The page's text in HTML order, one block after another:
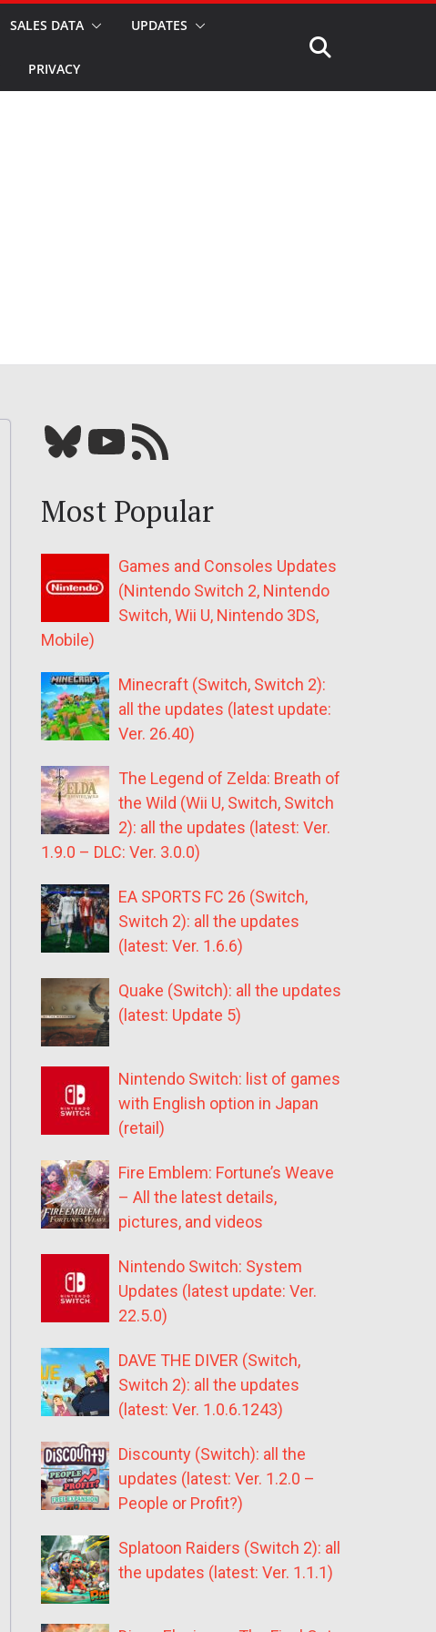
SALES DATA UPDATES
PRIVACY
Bluesky YouTube Our RSS feed
Most Popular
Games and Consoles Updates
(Nintendo Switch 2, Nintendo
Switch, Wii U, Nintendo 3DS,
Mobile)
Minecraft (Switch, Switch 2):
all the updates (latest update:
Ver. 26.40)
The Legend of Zelda: Breath of
the Wild (Wii U, Switch, Switch
2): all the updates (latest: Ver.
1.9.0 – DLC: Ver. 3.0.0)
EA SPORTS FC 26 (Switch,
Switch 2): all the updates
(latest: Ver. 1.6.6)
Quake (Switch): all the updates
(latest: Update 5)
Nintendo Switch: list of games
with English option in Japan
(retail)
Fire Emblem: Fortune’s Weave
– All the latest details,
pictures, and videos
Nintendo Switch: System
Updates (latest update: Ver.
22.5.0)
DAVE THE DIVER (Switch,
Switch 2): all the updates
(latest: Ver. 1.0.6.1243)
Discounty (Switch): all the
updates (latest: Ver. 1.2.0 –
People or Profit?)
Splatoon Raiders (Switch 2): all
the updates (latest: Ver. 1.1.1)